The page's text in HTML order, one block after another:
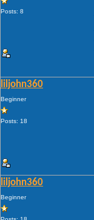
Posts: 8
liljohn360
Beginner
Posts: 18
liljohn360
Beginner